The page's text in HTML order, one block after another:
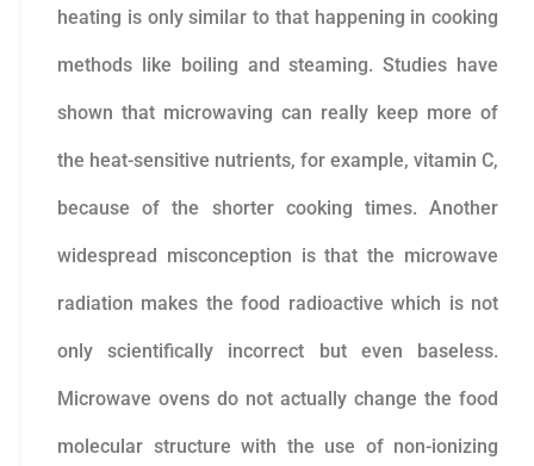
heating is only similar to that happening in cooking
methods like boiling and steaming. Studies have
shown that microwaving can really keep more of
the heat-sensitive nutrients, for example, vitamin C,
because of the shorter cooking times. Another
widespread misconception is that the microwave
radiation makes the food radioactive which is not
only scientifically incorrect but even baseless.
Microwave ovens do not actually change the food
molecular structure with the use of non-ionizing